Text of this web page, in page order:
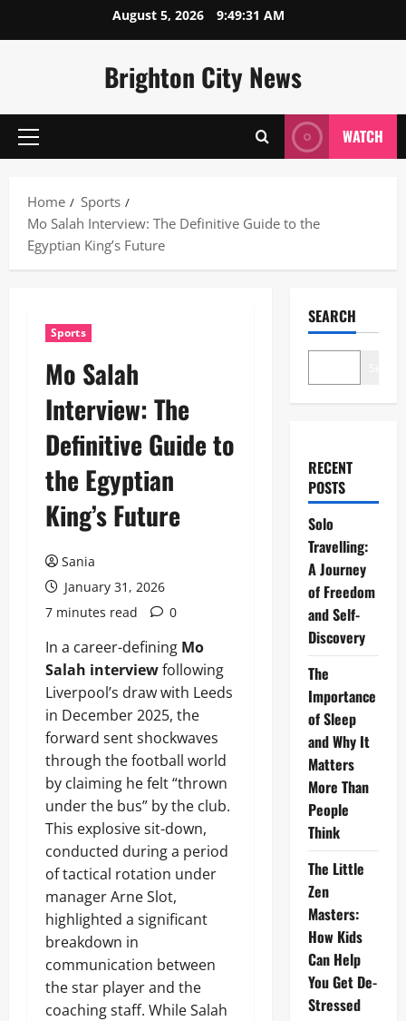
August 5, 2026 9:49:32 AM
Brighton City News
Primary
WATCH
Home
Sports
Mo Salah Interview: The Definitive Guide to the
Egyptian King’s Future
Sports
Mo Salah
Interview: The
Definitive Guide to
the Egyptian
King’s Future
Sania
January 31, 2026
7 minutes read
0
In a career-defining Mo
Salah interviewfollowing
Liverpool’s draw with Leeds
in December 2025, the
forward sent shockwaves
through the football world
by claiming he felt “thrown
under the bus” by the club.
This explosive sit-down,
conducted during a period
of tactical rotation under
manager Arne Slot,
highlighted a significant
breakdown in
communication between
the star player and the
coaching staff. While Salah
SEARCH
RECENT
POSTS
Solo
Travelling:
A Journey
of Freedom
and Self-
Discovery
The
Importance
of Sleep
and Why It
Matters
More Than
People
Think
The Little
Zen
Masters:
How Kids
Can Help
You Get De-
Stressed